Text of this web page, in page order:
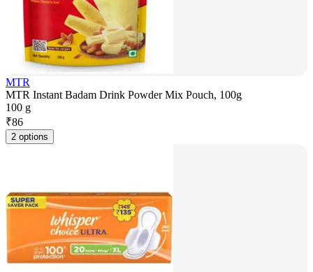
MTR
MTR Instant Badam Drink Powder Mix Pouch, 100g
100 g
₹86
2 options